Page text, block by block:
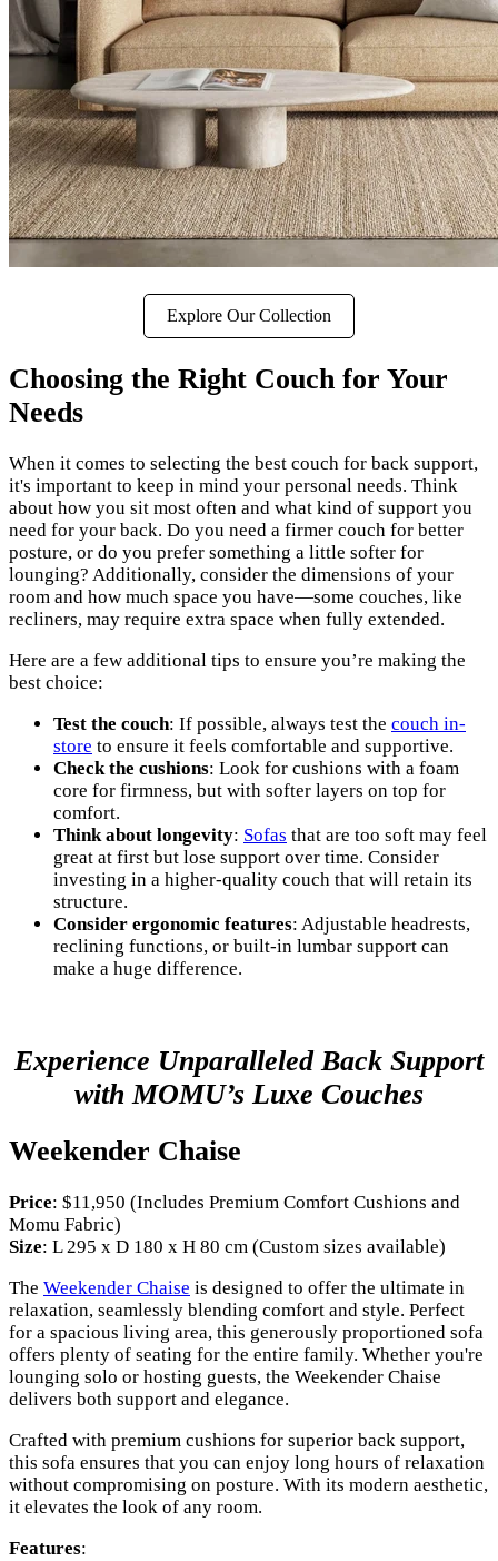
Explore Our Collection
Choosing the Right Couch for Your
Needs
When it comes to selecting the best couch for back support,
it's important to keep in mind your personal needs. Think
about how you sit most often and what kind of support you
need for your back. Do you need a firmer couch for better
posture, or do you prefer something a little softer for
lounging? Additionally, consider the dimensions of your
room and how much space you have—some couches, like
recliners, may require extra space when fully extended.
Here are a few additional tips to ensure you’re making the
best choice:
Test the couch: If possible, always test the couch in-
store to ensure it feels comfortable and supportive.
Check the cushions: Look for cushions with a foam
core for firmness, but with softer layers on top for
comfort.
Think about longevity: Sofas that are too soft may feel
great at first but lose support over time. Consider
investing in a higher-quality couch that will retain its
structure.
Consider ergonomic features: Adjustable headrests,
reclining functions, or built-in lumbar support can
make a huge difference.
Experience Unparalleled Back Support
with MOMU’s Luxe Couches
Weekender Chaise
Price: $11,950 (Includes Premium Comfort Cushions and
Momu Fabric)
Size: L 295 x D 180 x H 80 cm (Custom sizes available)
The Weekender Chaise is designed to offer the ultimate in
relaxation, seamlessly blending comfort and style. Perfect
for a spacious living area, this generously proportioned sofa
offers plenty of seating for the entire family. Whether you're
lounging solo or hosting guests, the Weekender Chaise
delivers both support and elegance.
Crafted with premium cushions for superior back support,
this sofa ensures that you can enjoy long hours of relaxation
without compromising on posture. With its modern aesthetic,
it elevates the look of any room.
Features: